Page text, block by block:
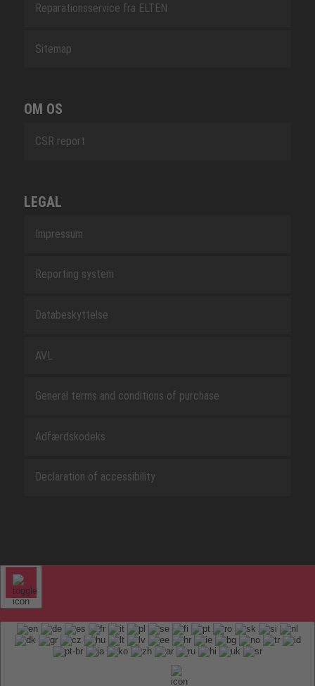
Reparationsservice fra ELTEN
Sitemap
OM OS
CSR report
LEGAL
Impressum
Reporting system
Databeskyttelse
AVL
General terms and conditions of purchase
Adfærdskodeks
Declaration of accessibility